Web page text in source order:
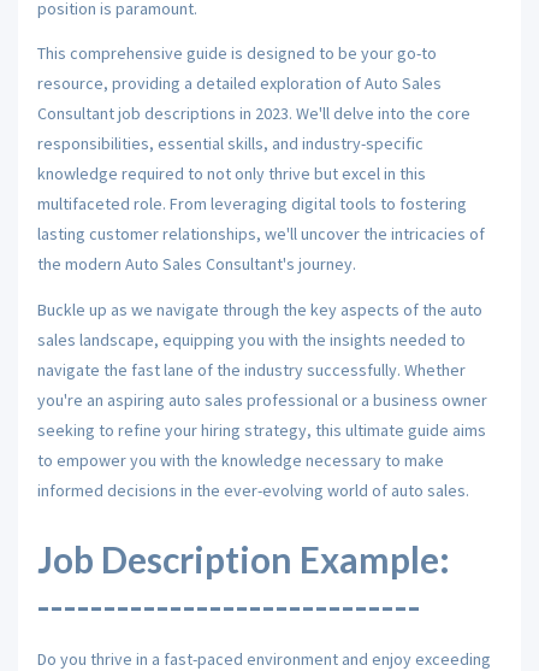
position is paramount.
This comprehensive guide is designed to be your go-to
resource, providing a detailed exploration of Auto Sales
Consultant job descriptions in 2023. We'll delve into the core
responsibilities, essential skills, and industry-specific
knowledge required to not only thrive but excel in this
multifaceted role. From leveraging digital tools to fostering
lasting customer relationships, we'll uncover the intricacies of
the modern Auto Sales Consultant's journey.
Buckle up as we navigate through the key aspects of the auto
sales landscape, equipping you with the insights needed to
navigate the fast lane of the industry successfully. Whether
you're an aspiring auto sales professional or a business owner
seeking to refine your hiring strategy, this ultimate guide aims
to empower you with the knowledge necessary to make
informed decisions in the ever-evolving world of auto sales.
Job Description Example:
-----------------------------
Do you thrive in a fast-paced environment and enjoy exceeding